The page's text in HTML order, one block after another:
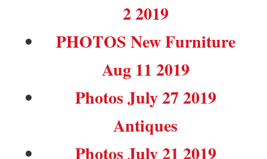
2 2019
PHOTOS New Furniture
Aug 11 2019
Photos July 27 2019
Antiques
Photos July 21 2019